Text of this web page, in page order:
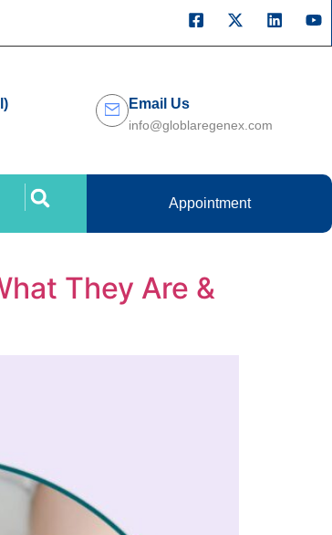
Email Us
info@globlaregenex.com
Appointment
They Are &